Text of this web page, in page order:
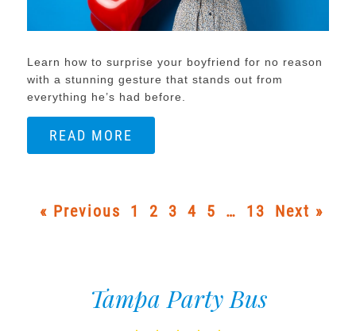
Learn how to surprise your boyfriend for no reason
with a stunning gesture that stands out from
everything he’s had before.
READ MORE
« Previous 1 2 3 4 5 … 13 Next »
Tampa Party Bus